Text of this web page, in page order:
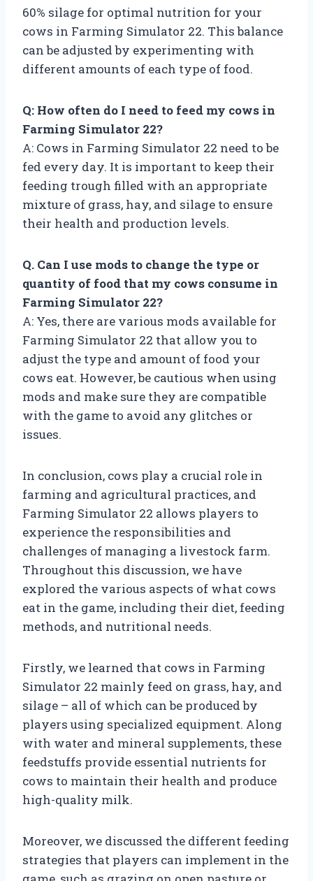
60% silage for optimal nutrition for your
cows in Farming Simulator 22. This balance
can be adjusted by experimenting with
different amounts of each type of food.
Q: How often do I need to feed my cows in
Farming Simulator 22?
A: Cows in Farming Simulator 22 need to be
fed every day. It is important to keep their
feeding trough filled with an appropriate
mixture of grass, hay, and silage to ensure
their health and production levels.
Q. Can I use mods to change the type or
quantity of food that my cows consume in
Farming Simulator 22?
A: Yes, there are various mods available for
Farming Simulator 22 that allow you to
adjust the type and amount of food your
cows eat. However, be cautious when using
mods and make sure they are compatible
with the game to avoid any glitches or
issues.
In conclusion, cows play a crucial role in
farming and agricultural practices, and
Farming Simulator 22 allows players to
experience the responsibilities and
challenges of managing a livestock farm.
Throughout this discussion, we have
explored the various aspects of what cows
eat in the game, including their diet, feeding
methods, and nutritional needs.
Firstly, we learned that cows in Farming
Simulator 22 mainly feed on grass, hay, and
silage – all of which can be produced by
players using specialized equipment. Along
with water and mineral supplements, these
feedstuffs provide essential nutrients for
cows to maintain their health and produce
high-quality milk.
Moreover, we discussed the different feeding
strategies that players can implement in the